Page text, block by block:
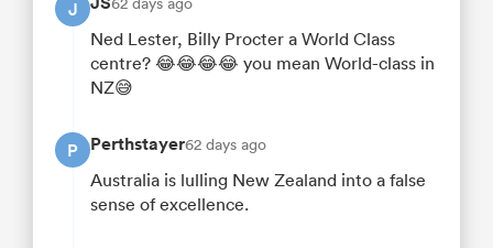
J
Ned Lester, Billy Procter a World Class
centre? 😂😂😂😂 you mean World-class in
NZ😅
P Perthstayer62 days ago
Australia is lulling New Zealand into a false
sense of excellence.